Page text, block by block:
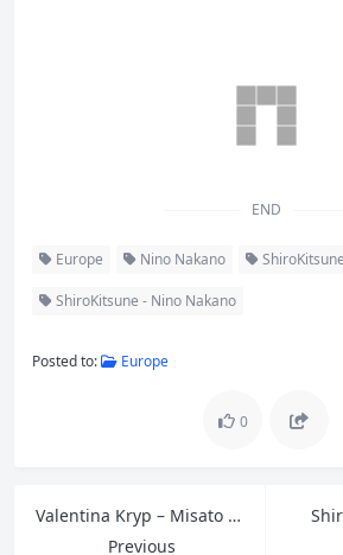
END
Europe Nino Nakano ShiroKitsune
ShiroKitsune - Nino Nakano
Posted to: Europe
0
Valentina Kryp – Misato Katsuragi
Previous